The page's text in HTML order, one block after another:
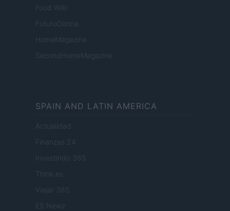
Food Wiki
FuturoDonna
HomeMagazine
SecondHomeMagazine
SPAIN AND LATIN AMERICA
Actualidad
Finanzas 24
Investindo 365
Think.es
Viajar 365
ES Newz